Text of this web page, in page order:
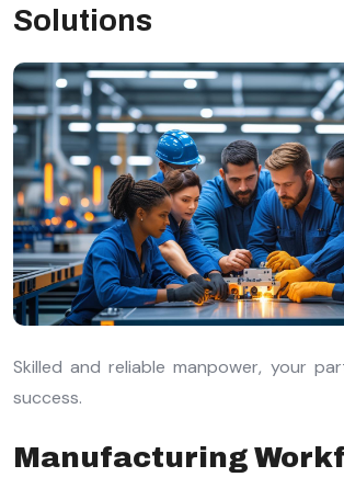
Solutions
Skilled and reliable manpower, your
success.
Manufacturing